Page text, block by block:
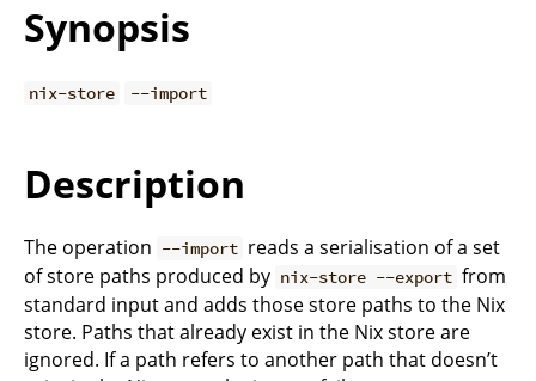
Synopsis
nix-store --import
Description
The operation --import reads a serialisation of a set
of store paths produced by nix-store --export from
standard input and adds those store paths to the Nix
store. Paths that already exist in the Nix store are
ignored. If a path refers to another path that doesn’t